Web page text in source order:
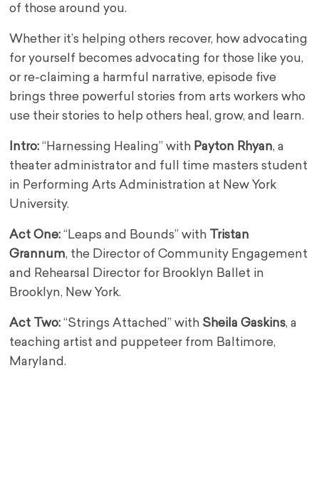
of those around you.
Whether it’s helping others recover, how advocating
for yourself becomes advocating for those like you,
or re-claiming a harmful narrative, episode five
brings three powerful stories from arts workers who
use their stories to help others heal, grow, and learn.
Intro: “Harnessing Healing” with Payton Rhyan, a
theater administrator and full time masters student
in Performing Arts Administration at New York
University.
Act One: “Leaps and Bounds” with
Tristan
Grannum, the Director of Community Engagement
and Rehearsal Director for Brooklyn Ballet in
Brooklyn, New York.
Act Two: “Strings Attached” with Sheila Gaskins, a
teaching artist and puppeteer from Baltimore,
Maryland.